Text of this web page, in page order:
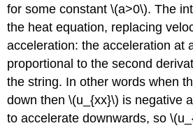
for some constant \(a>0\). The
the heat equation, replacing
acceleration: the acceleration at
proportional to the second
the string. In other words when
down then \(u_{xx}\) is negative
to accelerate downwards, so